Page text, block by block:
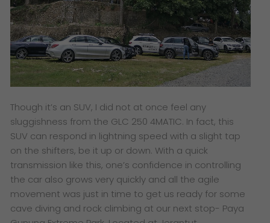
Though it’s an SUV, I did not at once feel any
sluggishness from the GLC 250 4MATIC. In fact, this
SUV can respond in lightning speed with a slight tap
on the shifters, be it up or down. With a quick
transmission like this, one’s confidence in controlling
the car also grows very quickly and all the agile
movement was just in time to get us ready for some
cave diving and rock climbing at our next stop- Paya